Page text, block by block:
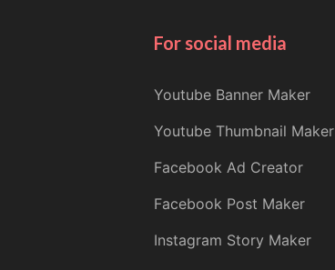
For social media
Youtube Banner Maker
Youtube Thumbnail Maker
Facebook Ad Creator
Facebook Post Maker
Instagram Story Maker